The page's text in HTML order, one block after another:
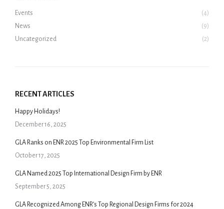
Events
(4)
News
(9)
Uncategorized
(2)
RECENT ARTICLES
Happy Holidays!
December 16, 2025
GLA Ranks on ENR 2025 Top Environmental Firm List
October 17, 2025
GLA Named 2025 Top International Design Firm by ENR
September 5, 2025
GLA Recognized Among ENR’s Top Regional Design Firms for 2024